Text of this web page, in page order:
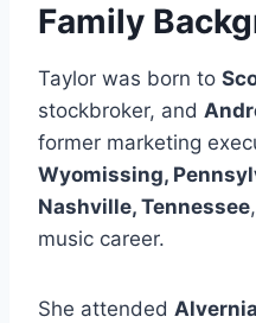
Family
Taylor was born to
stockbroker, and
former marketing
Wyomissing,
Nashville, Tennessee
music career.
She attended